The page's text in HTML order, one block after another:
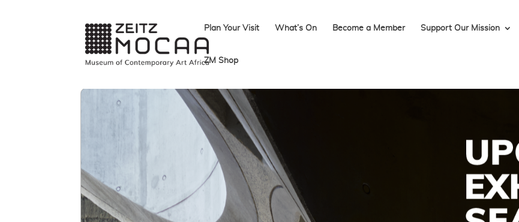
Plan Your Visit What’s On Become a Member Support Our Mission
ZM Shop